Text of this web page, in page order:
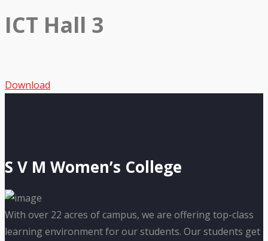
ICT Hall 3
Download
S V M Women’s College
With over 22 acres of campus, we are offering top-class
learning environment for our students. Our students get